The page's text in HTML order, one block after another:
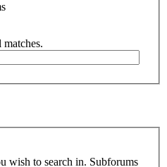
wish to search in. Subforums